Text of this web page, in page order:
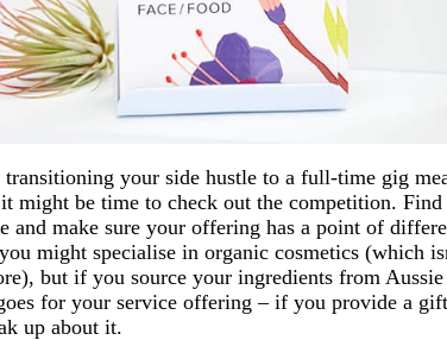
transitioning your side hustle to a full-time gig
might be time to check out the competition. Find
and make sure your offering has a point of
might specialise in organic cosmetics (which
but if you source your ingredients from
for your service offering – if you provide a
up about it.